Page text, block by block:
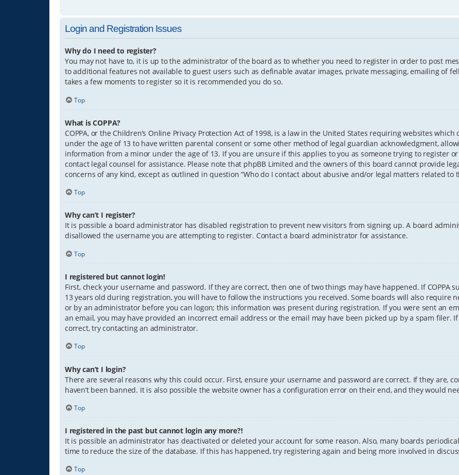
Login and Registration Issues
Why do I need to register?
You may not have to, it is up to the administrator of the board as to whether you need to register in order to post
to additional features not available to guest users such as definable avatar images, private messaging, emailing of
takes a few moments to register so it is recommended you do so.
Top
What is COPPA?
COPPA, or the Children’s Online Privacy Protection Act of 1998, is a law in the United States requiring websites
under the age of 13 to have written parental consent or some other method of legal guardian acknowledgment,
information from a minor under the age of 13. If you are unsure if this applies to you as someone trying to register
contact legal counsel for assistance. Please note that phpBB Limited and the owners of this board cannot provide
concerns of any kind, except as outlined in question “Who do I contact about abusive and/or legal matters related to
Top
Why can’t I register?
It is possible a board administrator has disabled registration to prevent new visitors from signing up. A board
disallowed the username you are attempting to register. Contact a board administrator for assistance.
Top
I registered but cannot login!
First, check your username and password. If they are correct, then one of two things may have happened. If
13 years old during registration, you will have to follow the instructions you received. Some boards will also require
or by an administrator before you can logon; this information was present during registration. If you were sent an
an email, you may have provided an incorrect email address or the email may have been picked up by a spam filer.
correct, try contacting an administrator.
Top
Why can’t I login?
There are several reasons why this could occur. First, ensure your username and password are correct. If they are,
haven’t been banned. It is also possible the website owner has a configuration error on their end, and they would
Top
I registered in the past but cannot login any more?!
It is possible an administrator has deactivated or deleted your account for some reason. Also, many boards
time to reduce the size of the database. If this has happened, try registering again and being more involved in
Top